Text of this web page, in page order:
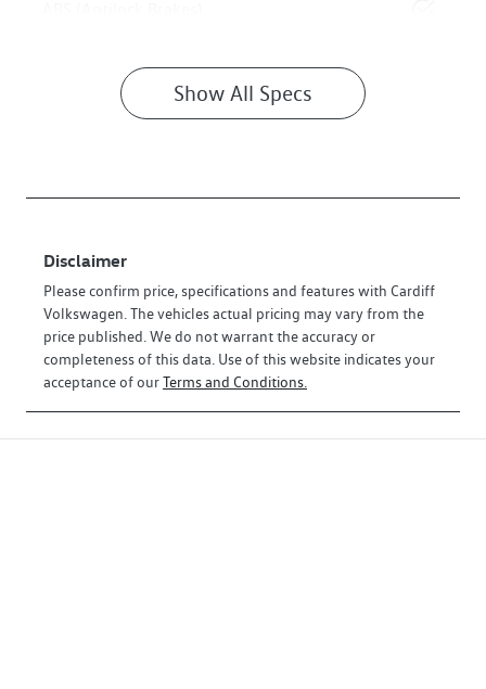
Show All Specs
Disclaimer
Please confirm price, specifications and features with Cardiff
Volkswagen . The vehicles actual pricing may vary from the
price published. We do not warrant the accuracy or
completeness of this data. Use of this website indicates your
acceptance of ourTerms and Conditions.